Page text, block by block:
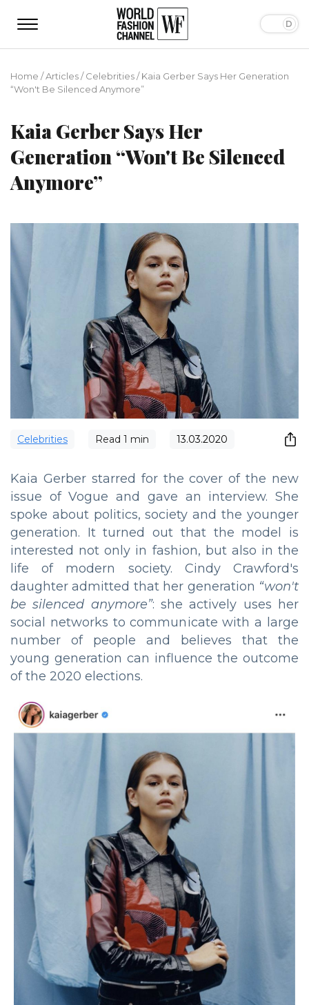
Home /Articles/Сelebrities/Kaia Gerber Says Her Generation
“Won't Be Silenced Anymore”
Kaia Gerber Says Her
Generation “Won't Be Silenced
Anymore”
Сelebrities Read 1 min 13.03.2020
Kaia Gerber starred for the cover of the new
issue of Vogue and gave an interview. She
spoke about politics, society and the younger
generation. It turned out that the model is
interested not only in fashion, but also in the
life of modern society. Cindy Crawford's
daughter admitted that her generation “won't
be silenced anymore”: she actively uses her
social networks to communicate with a large
number of people and believes that the
young generation can influence the outcome
of the 2020 elections.